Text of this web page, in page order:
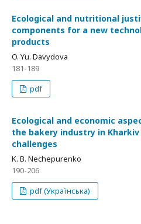
Ecological and nutritional
components for a new
products
O. Yu. Davydova
181-189
pdf
Ecological and economic
the bakery industry in
challenges
K. B. Nechepurenko
190-206
pdf (Українська)